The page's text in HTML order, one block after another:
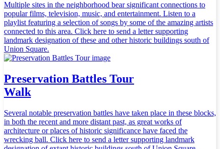
Multiple sites in the neighborhood bear significant connections to
popular films, television, music, and entertainment. Listen to a
playlist featuring a selection of songs by some of the amazing artists
connected to this area. Click here to send a letter supporting
landmark designation of these and other historic buildings south of
Union Square.
Preservation Battles Tour
Walk
Several notable preservation battles have taken place in these blocks,
in both the recent and more distant past, as great works of
architecture or places of historic significance have faced the
wrecking ball. Click here to send a letter supporting landmark